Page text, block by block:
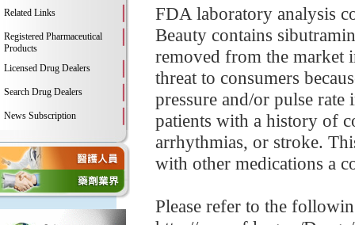
Related Links
Registered Pharmaceutical
Products
Licensed Drug Dealers
Search Drug Dealers
News Subscription
FDA laboratory analysis
Beauty contains
removed from the market
threat to consumers
pressure and/or pulse
patients with a history of
arrhythmias, or stroke.
with other medications a
Please refer to the